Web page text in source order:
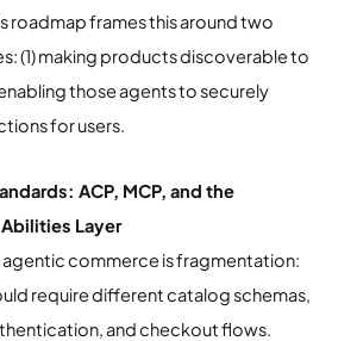
roadmap frames this around two
(1) making products discoverable to
those agents to securely
for users.
ACP, MCP, and the
Layer
agentic commerce is fragmentation:
require different catalog schemas,
and checkout flows.